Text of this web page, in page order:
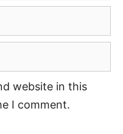
website in this
I comment.